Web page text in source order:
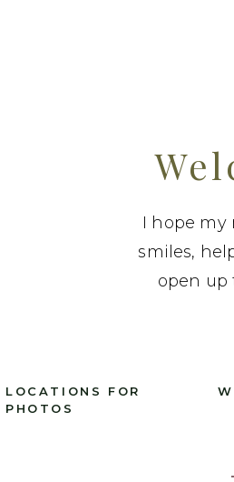
I hope my
smiles,
open up
LOCATIONS FOR
PHOTOS